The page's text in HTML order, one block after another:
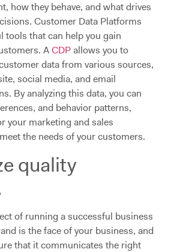
how they behave, and what drives
Customer Data Platforms
tools that can help you gain
ACDPallows you to
data from various sources,
social media, and email
By analyzing this data, you can
and behavior patterns,
your marketing and sales
the needs of your customers.
quality
of running a successful business
is the face of your business, and
that it communicates the right